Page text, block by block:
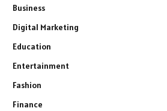
Business
Digital Marketing
Education
Entertainment
Fashion
Finance